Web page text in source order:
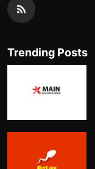
Trending Posts